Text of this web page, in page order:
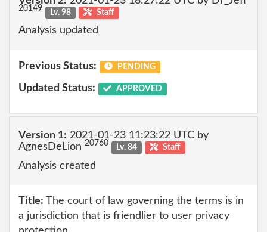
20149 Lv. 98 Staff
Analysis updated
Previous Status: PENDING
Updated Status: APPROVED
Version 1: 2021-01-23 11:23:22 UTC by
AgnesDeLion 20760 Lv. 84 Staff
Analysis created
Title: The court of law governing the terms is in
a jurisdiction that is friendlier to user privacy